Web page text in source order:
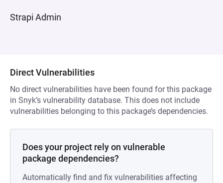
Strapi Admin
Direct Vulnerabilities
No direct vulnerabilities have been found for this package
in Snyk’s vulnerability database. This does not include
vulnerabilities belonging to this package’s dependencies.
Does your project rely on vulnerable
package dependencies?
Automatically find and fix vulnerabilities affecting